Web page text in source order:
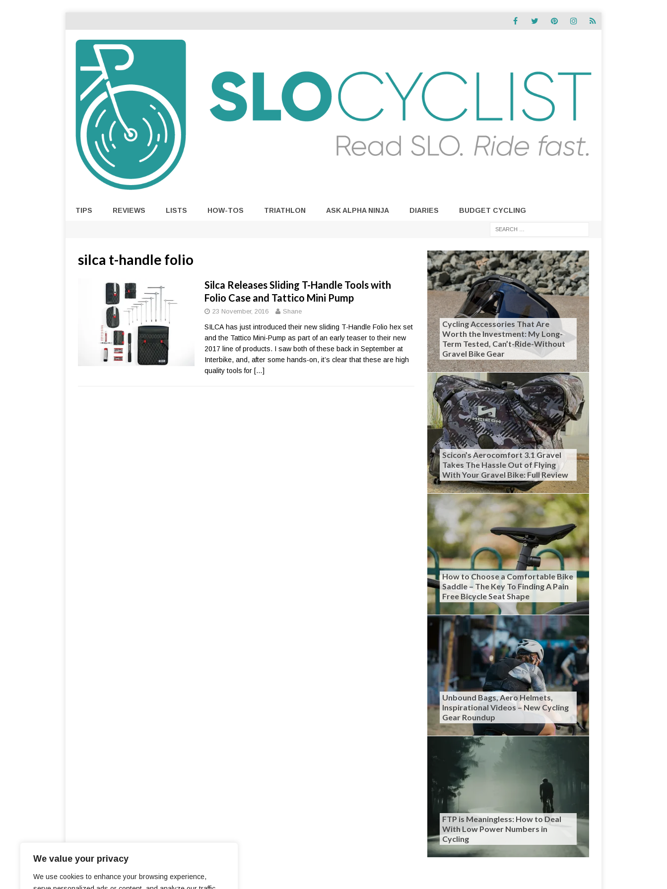
We value your privacy
We use cookies to enhance your browsing experience,
TIPS REVIEWS LISTS HOW-TOS TRIATHLON ASK ALPHA NINJA DIARIES BUDGET CYCLING
silca t-handle folio
Silca Releases Sliding T-Handle Tools with
Folio Case and Tattico Mini Pump
23 November, 2016 Shane
SILCA has just introduced their new sliding T-Handle Folio hex set
and the Tattico Mini-Pump as part of an early teaser to their new
2017 line of products. I saw both of these back in September at
Interbike, and, after some hands-on, it’s clear that these are high
quality tools for […]
Cycling Accessories That Are
Worth the Investment: My Long-
Term Tested, Can’t-Ride-Without
Gravel Bike Gear
Scicon’s Aerocomfort 3.1 Gravel
Takes The Hassle Out of Flying
With Your Gravel Bike: Full Review
How to Choose a Comfortable Bike
Saddle – The Key To Finding A Pain
Free Bicycle Seat Shape
Unbound Bags, Aero Helmets,
Inspirational Videos – New Cycling
Gear Roundup
FTP is Meaningless: How to Deal
With Low Power Numbers in
Cycling